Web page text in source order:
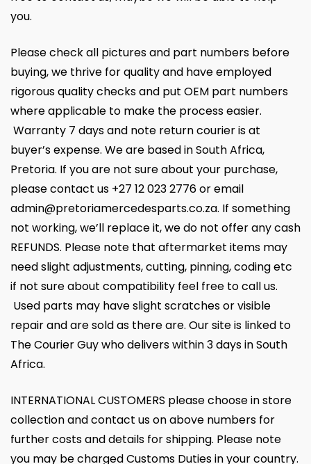
you.
Please check all pictures and part numbers before
buying, we thrive for quality and have employed
rigorous quality checks and put OEM part numbers
where applicable to make the process easier.
Warranty 7 days and note return courier is at
buyer’s expense. We are based in South Africa,
Pretoria. If you are not sure about your purchase,
please contact us +27 12 023 2776 or email
admin@pretoriamercedesparts.co.za. If something
not working, we’ll replace it, we do not offer any cash
REFUNDS. Please note that aftermarket items may
need slight adjustments, cutting, pinning, coding etc
if not sure about compatibility feel free to call us.
Used parts may have slight scratches or visible
repair and are sold as there are. Our site is linked to
The Courier Guy who delivers within 3 days in South
Africa.
INTERNATIONAL CUSTOMERS please choose in store
collection and contact us on above numbers for
further costs and details for shipping. Please note
you may be charged Customs Duties in your country.